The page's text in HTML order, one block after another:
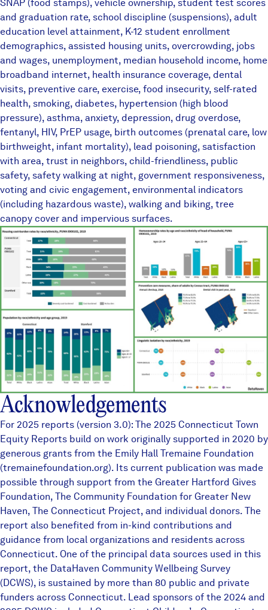
SNAP (food stamps), vehicle ownership, student test scores
and graduation rate, school discipline (suspensions), adult
education level attainment, K-12 student enrollment
demographics, assisted housing units, overcrowding, jobs
and wages, unemployment, median household income, home
broadband internet, health insurance coverage, dental
visits, preventive care, exercise, food insecurity, self-rated
health, smoking, diabetes, hypertension (high blood
pressure), asthma, anxiety, depression, drug overdose,
fentanyl, HIV, PrEP usage, birth outcomes (prenatal care, low
birthweight, infant mortality), lead poisoning, satisfaction
with area, trust in neighbors, child-friendliness, public
safety, safety walking at night, government responsiveness,
voting and civic engagement, environmental indicators
(including hazardous waste), walking and biking, tree
canopy cover and impervious surfaces.
Acknowledgements
For 2025 reports (version 3.0): The 2025 Connecticut Town
Equity Reports build on work originally supported in 2020 by
generous grants from the Emily Hall Tremaine Foundation
(tremainefoundation.org). Its current publication was made
possible through support from the Greater Hartford Gives
Foundation, The Community Foundation for Greater New
Haven, The Connecticut Project, and individual donors. The
report also benefited from in-kind contributions and
guidance from local organizations and residents across
Connecticut. One of the principal data sources used in this
report, the DataHaven Community Wellbeing Survey
(DCWS), is sustained by more than 80 public and private
funders across Connecticut. Lead sponsors of the 2024 and